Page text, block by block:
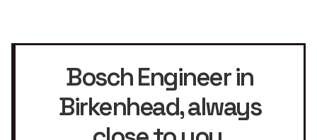
Bosch Engineer in
Birkenhead, always